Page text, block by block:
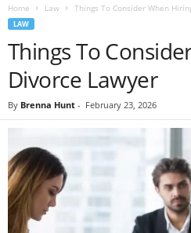
Home Law Things To Consider When
LAW
Things To
Divorce Lawyer
By Brenna Hunt - February 23, 2026